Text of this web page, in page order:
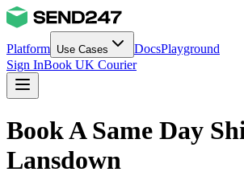
Platform Use Cases DocsPlayground
Sign InBook UK Courier
Book A Same Day
Lansdown